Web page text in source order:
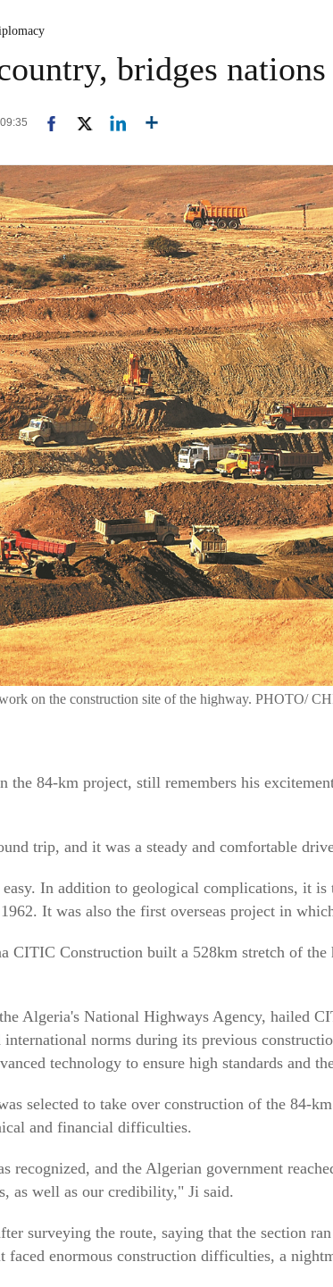
bridges nations
on the construction site of the highway. PHOTO/
the 84-km project, still remembers his
trip, and it was a steady and comfortable
In addition to geological complications, it
It was also the first overseas project in
CITIC Construction built a 528km stretch of the
Algeria's National Highways Agency, hailed
norms during its previous
technology to ensure high standards and
selected to take over construction of the 84-
and financial difficulties.
recognized, and the Algerian government
as well as our credibility," Ji said.
surveying the route, saying that the section
faced enormous construction difficulties, a